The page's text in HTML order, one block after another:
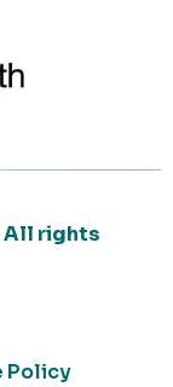
All rights
Policy